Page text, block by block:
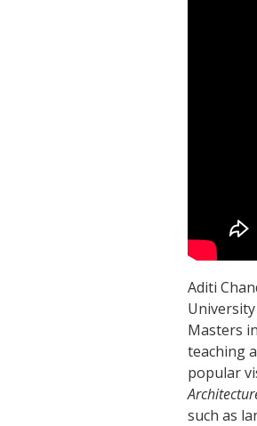
Aditi
Masters
teaching
popular
such as